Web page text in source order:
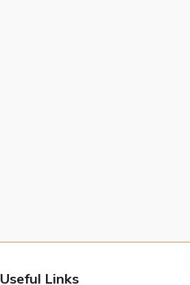
Useful Links